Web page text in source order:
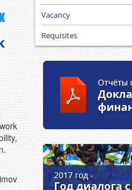
Vacancy
Requisites